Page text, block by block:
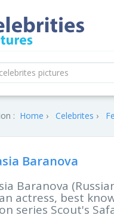
: Home Celebrites
Baranova
Baranova
actress, best
series Scout's